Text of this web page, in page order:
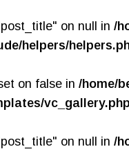
on null in /
helpers/
on false in /home/
vc_gallery.php
on null in /